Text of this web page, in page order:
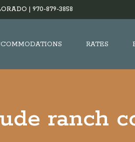
| 970-879-3858
RATES
ranch